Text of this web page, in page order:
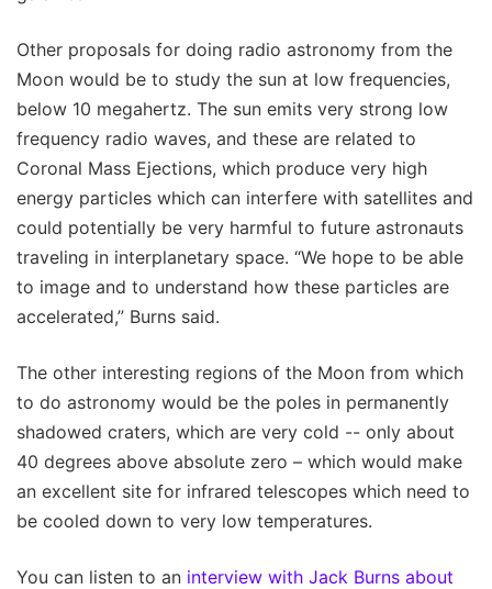
Other proposals for doing radio astronomy from the
Moon would be to study the sun at low frequencies,
below 10 megahertz. The sun emits very strong low
frequency radio waves, and these are related to
Coronal Mass Ejections, which produce very high
energy particles which can interfere with satellites and
could potentially be very harmful to future astronauts
traveling in interplanetary space. “We hope to be able
to image and to understand how these particles are
accelerated,” Burns said.
The other interesting regions of the Moon from which
to do astronomy would be the poles in permanently
shadowed craters, which are very cold -- only about
40 degrees above absolute zero – which would make
an excellent site for infrared telescopes which need to
be cooled down to very low temperatures.
You can listen to an interview with Jack Burns about